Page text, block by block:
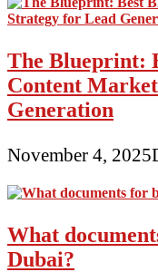
The Blueprint:
Content
Generation
November 4, 2025
What
Dubai?